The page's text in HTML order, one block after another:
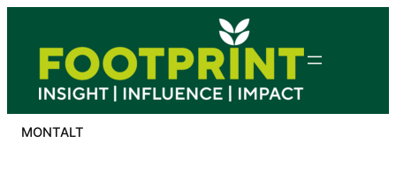
content
MONTALT